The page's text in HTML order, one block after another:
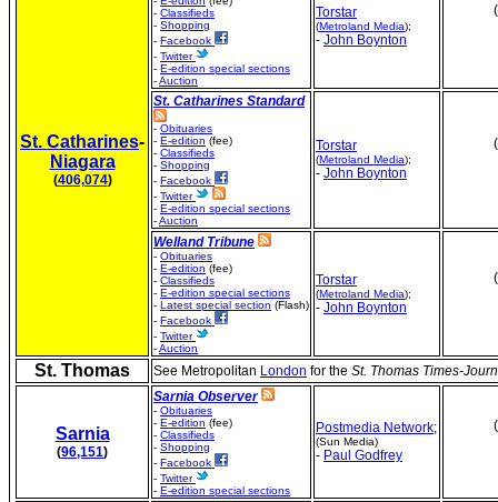
St. Catharines-
Niagara
(406,074)
- Classifieds
- Shopping
- Facebook
- Twitter
- E-edition special sections
-Auction
Torstar
(Metroland Media);
- John Boynton
St. Catharines Standard
- Obituaries
- E-edition (fee)
- Classifieds
- Shopping
- Facebook
- Twitter
- E-edition special sections
-Auction
Torstar
(Metroland Media);
- John Boynton
Welland Tribune
- Obituaries
- E-edition (fee)
- Classifieds
- E-edition special sections
- Latest special section (Flash)
- Facebook
- Twitter
-Auction
Torstar
(Metroland Media);
- John Boynton
St. Thomas See Metropolitan London for the St. Thomas Times-
Sarnia
(96,151)
Sarnia Observer
- Obituaries
- E-edition (fee)
- Classifieds
- Shopping
- Facebook
- Twitter
- E-edition special sections
Postmedia Network;
(Sun Media)
- Paul Godfrey